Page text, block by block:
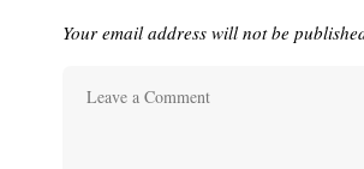
Your email address will not be